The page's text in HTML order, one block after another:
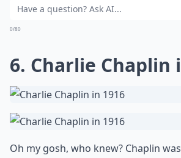
0/80
6. Charlie Chaplin
Oh my gosh, who knew? Chaplin